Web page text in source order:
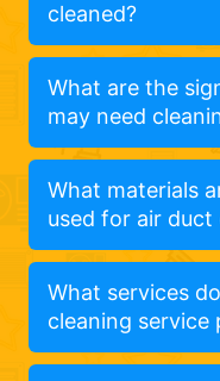
cleaned?
What are the
may need
What materials
used for air duct
What services
cleaning service